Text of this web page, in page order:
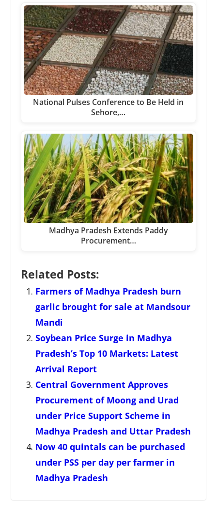
National Pulses Conference to Be Held in
Sehore,…
Madhya Pradesh Extends Paddy
Procurement…
Related Posts:
Farmers of Madhya Pradesh burn
garlic brought for sale at Mandsour
Mandi
Soybean Price Surge in Madhya
Pradesh’s Top 10 Markets: Latest
Arrival Report
Central Government Approves
Procurement of Moong and Urad
under Price Support Scheme in
Madhya Pradesh and Uttar Pradesh
Now 40 quintals can be purchased
under PSS per day per farmer in
Madhya Pradesh